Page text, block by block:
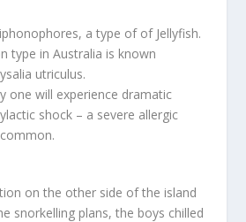
a type of of Jellyfish.
type in Australia is known
utriculus.
one will experience dramatic
shock – a severe allergic
on the other side of the island
snorkelling plans, the boys chilled